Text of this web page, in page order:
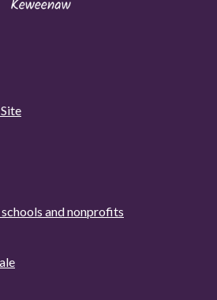
and nonprofits